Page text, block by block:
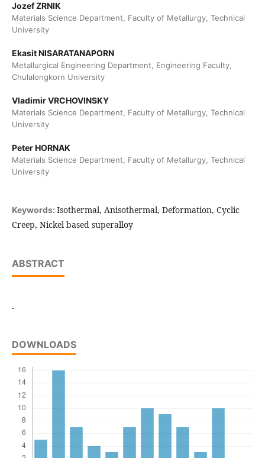
Jozef ZRNIK
Materials Science Department, Faculty of Metallurgy, Technical
University
Ekasit NISARATANAPORN
Metallurgical Engineering Department, Engineering Faculty,
Chulalongkorn University
Vladimir VRCHOVINSKY
Materials Science Department, Faculty of Metallurgy, Technical
University
Peter HORNAK
Materials Science Department, Faculty of Metallurgy, Technical
University
Keywords: Isothermal, Anisothermal, Deformation, Cyclic
Creep, Nickel based superalloy
ABSTRACT
-
DOWNLOADS